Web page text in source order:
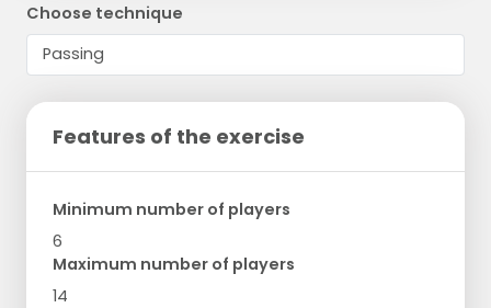
Choose technique
Features of the exercise
Minimum number of players
6
Maximum number of players
14